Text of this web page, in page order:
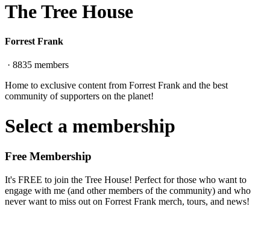
The Tree House
Forrest Frank
· 8835 members
Home to exclusive content from Forrest Frank and the best
community of supporters on the planet!
Select a membership
Free Membership
It's FREE to join the Tree House! Perfect for those who want to
engage with me (and other members of the community) and who
never want to miss out on Forrest Frank merch, tours, and news!